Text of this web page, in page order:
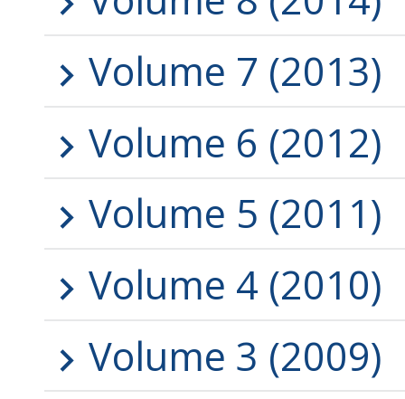
Volume 7 (2013)
Volume 6 (2012)
Volume 5 (2011)
Volume 4 (2010)
Volume 3 (2009)